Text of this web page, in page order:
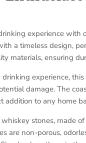
experience with
a timeless design,
materials, ensuring
experience,
damage. The
addition to any home
stones, made
are non-porous,